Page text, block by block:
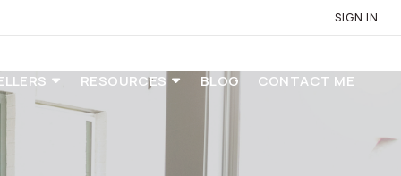
SIGN IN
RESOURCES BLOG CONTACT ME